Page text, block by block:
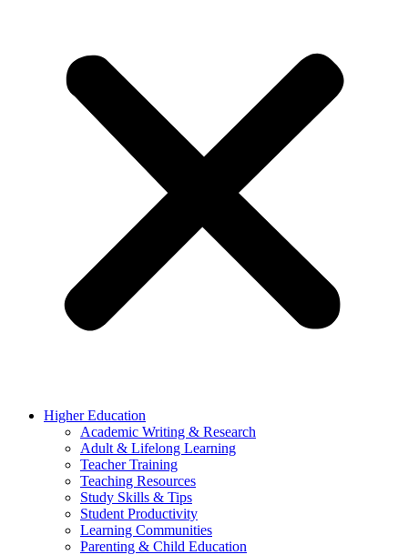
Higher Education
Academic Writing & Research
Adult & Lifelong Learning
Teacher Training
Teaching Resources
Study Skills & Tips
Student Productivity
Learning Communities
Parenting & Child Education